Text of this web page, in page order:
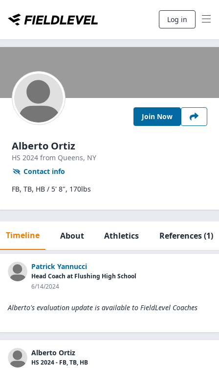
Log in
Join Now
Alberto Ortiz
HS 2024 from Queens, NY
Contact info
FB, TB, HB / 5' 8", 170lbs
Timeline About Athletics References(1)
Patrick Yannucci
Head Coach at Flushing High School
6/14/2024
Alberto's evaluation update is available to FieldLevel Coaches
Alberto Ortiz
HS 2024 - FB, TB, HB